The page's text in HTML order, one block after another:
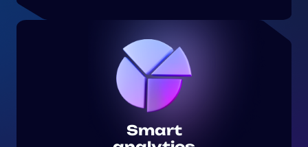
Smart